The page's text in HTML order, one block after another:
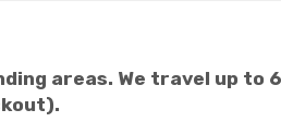
areas. We travel up to